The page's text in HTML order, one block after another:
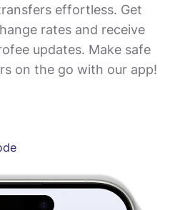
effortless. Get
rates and receive
updates. Make safe
on the go with our app!